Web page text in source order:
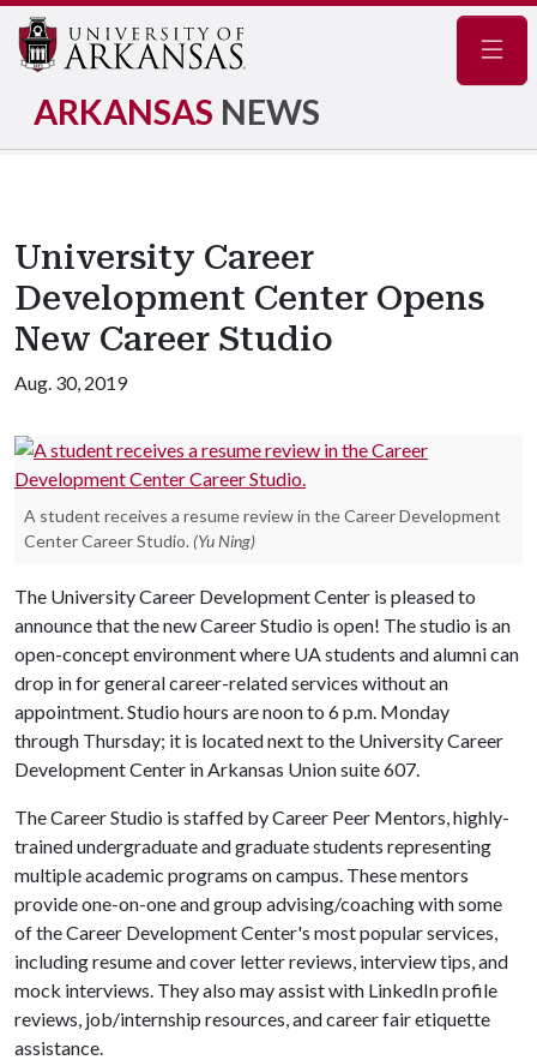
ARKANSAS NEWS
University Career
Development Center Opens
New Career Studio
Aug. 30, 2019
A student receives a resume review in the Career Development
Center Career Studio. (Yu Ning)
The University Career Development Center is pleased to
announce that the new Career Studio is open! The studio is an
open-concept environment where UA students and alumni can
drop in for general career-related services without an
appointment. Studio hours are noon to 6 p.m. Monday
through Thursday; it is located next to the University Career
Development Center in Arkansas Union suite 607.
The Career Studio is staffed by Career Peer Mentors, highly-
trained undergraduate and graduate students representing
multiple academic programs on campus. These mentors
provide one-on-one and group advising/coaching with some
of the Career Development Center's most popular services,
including resume and cover letter reviews, interview tips, and
mock interviews. They also may assist with LinkedIn profile
reviews, job/internship resources, and career fair etiquette
assistance.